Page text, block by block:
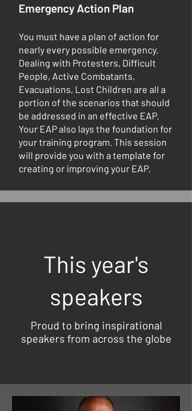
Emergency Action Plan
You must have a plan of action for
nearly every possible emergency.
Dealing with Protesters, Difficult
People, Active Combatants,
Evacuations, Lost Children are all a
portion of the scenarios that should
be addressed in an effective EAP.
Your EAP also lays the foundation for
your training program. This session
will provide you with a template for
creating or improving your EAP.
This year's
speakers
Proud to bring inspirational
speakers from across the globe